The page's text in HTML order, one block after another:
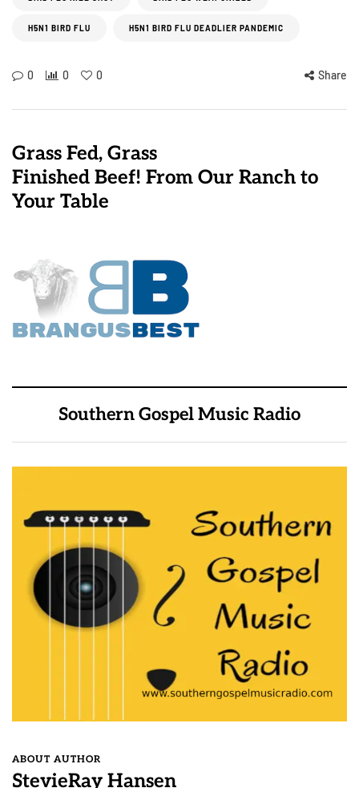
H5N1 BIRD FLU H5N1 BIRD FLU DEADLIER PANDEMIC
0 0 0 Share
Grass Fed, Grass
Finished Beef! From Our Ranch to
Your Table
Southern Gospel Music Radio
ABOUT AUTHOR
StevieRay Hansen